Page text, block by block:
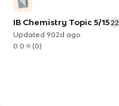
IB Chemistry Topic 5/15 22
Updated 902d ago
0.0
(0)